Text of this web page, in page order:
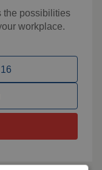
the possibilities
workplace.